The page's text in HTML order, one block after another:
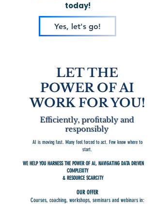
today!
Yes, let's go!
LET THE
POWER OF AI
WORK FOR YOU!
Efficiently, profitably and
responsibly
AI is moving fast. Many feel forced to act. Few know where to
start.
WE HELP YOU HARNESS THE POWER OF AI, NAVIGATING DATA DRIVEN
COMPLEXITY
& RESOURCE SCARCITY
OUR OFFER
Courses, coaching, workshops, seminars and webinars in: